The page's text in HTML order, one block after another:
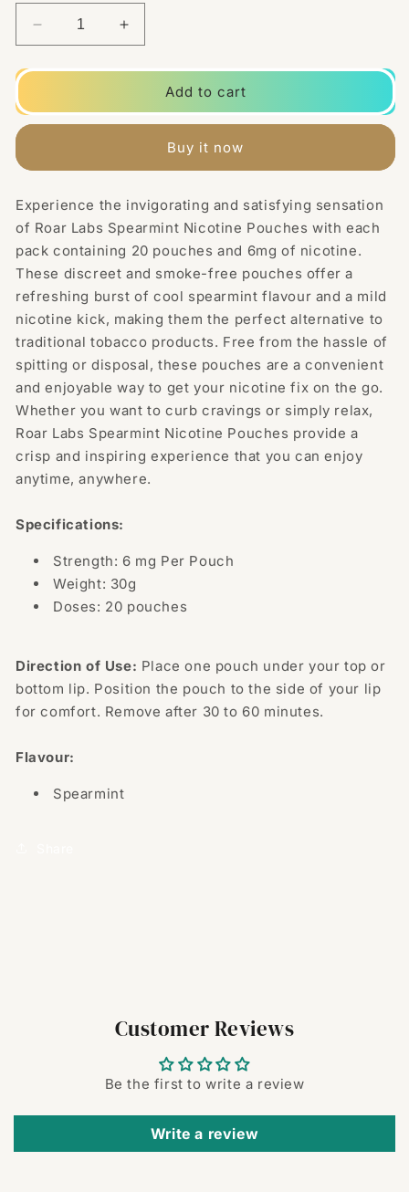
Decrease
quantity
for
Roar
Labs
Nicotine
-
20
Pouches
Increase
quantity
for
Roar
Labs
Spearmint
Nicotine
-
20
Pouches
Add to cart
Buy it now
Experience the invigorating and satisfying sensation
of Roar Labs Spearmint Nicotine Pouches with each
pack containing 20 pouches and 6mg of nicotine.
These discreet and smoke-free pouches offer a
refreshing burst of cool spearmint flavour and a mild
nicotine kick, making them the perfect alternative to
traditional tobacco products. Free from the hassle of
spitting or disposal, these pouches are a convenient
and enjoyable way to get your nicotine fix on the go.
Whether you want to curb cravings or simply relax,
Roar Labs Spearmint Nicotine Pouches provide a
crisp and inspiring experience that you can enjoy
anytime, anywhere.
Specifications:
Strength: 6 mg Per Pouch
Weight: 30g
Doses: 20 pouches
Direction of Use: Place one pouch under your top or
bottom lip. Position the pouch to the side of your lip
for comfort. Remove after 30 to 60 minutes.
Flavour:
Spearmint
Customer Reviews
Be the first to write a review
Write a review